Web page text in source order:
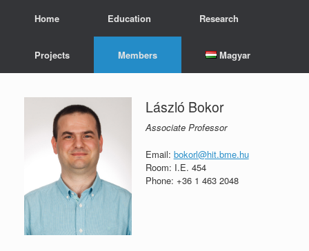
Home Education Research
Projects Members Magyar
László Bokor
Associate Professor
Email: bokorl@hit.bme.hu
Room: I.E. 454
Phone: +36 1 463 2048